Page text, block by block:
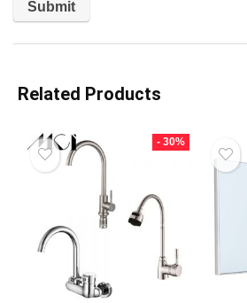
Related Products
- 30%